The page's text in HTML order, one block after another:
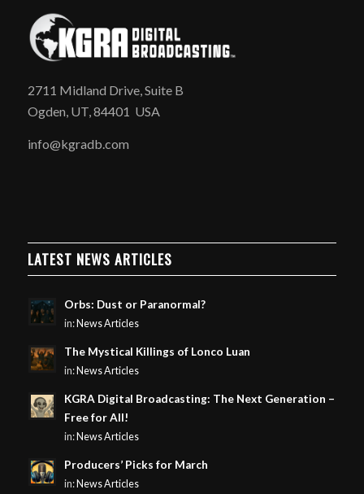
2711 Midland Drive, Suite B
Ogden, UT, 84401 USA
info@kgradb.com
LATEST NEWS ARTICLES
Orbs: Dust or Paranormal?
in: News Articles
The Mystical Killings of Lonco Luan
in: News Articles
KGRA Digital Broadcasting: The Next Generation –
Free for All!
in: News Articles
Producers’ Picks for March
in: News Articles